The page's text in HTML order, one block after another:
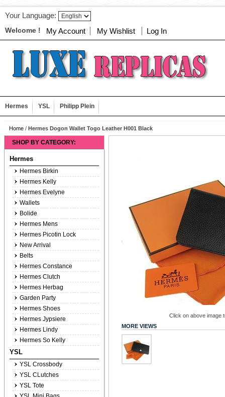
Your Language:
Welcome ! My Account My Wishlist Log In
Hermes YSL Philipp Plein
Home / Hermes Dogon Wallet Togo Leather H001 Black
Click on above image
MORE VIEWS
SHOP BY CATEGORY:
Hermes
Hermes Birkin
Hermes Kelly
Hermes Evelyne
Wallets
Bolide
Hermes Mens
Hermes Picotin Lock
New Arrival
Belts
Hermes Constance
Hermes Clutch
Hermes Herbag
Garden Party
Hermes Shoes
Hermes Jypsiere
Hermes Lindy
Hermes So Kelly
YSL
YSL Crossbody
YSL CLutches
YSL Tote